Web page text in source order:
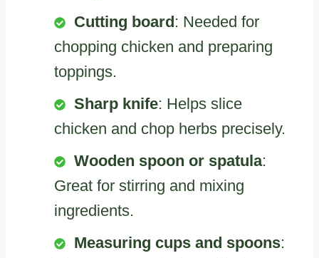
Cutting board: Needed for
chopping chicken and preparing
toppings.
Sharp knife: Helps slice
chicken and chop herbs precisely.
Wooden spoon or spatula:
Great for stirring and mixing
ingredients.
Measuring cups and spoons: